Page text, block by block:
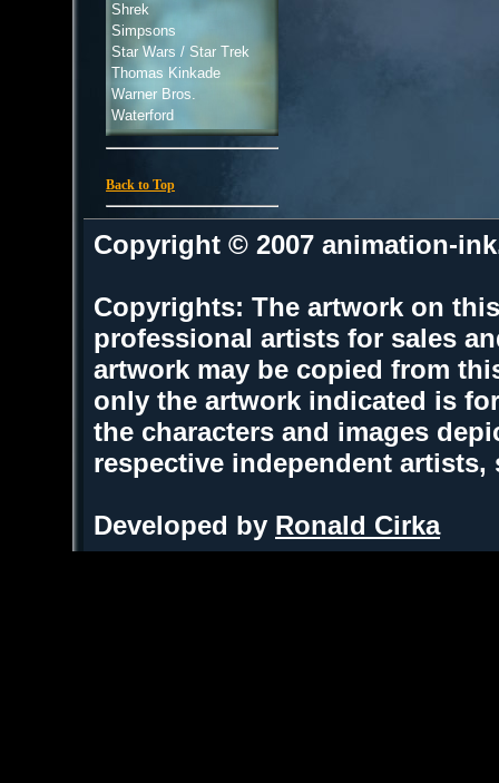
Shrek
Simpsons
Star Wars / Star Trek
Thomas Kinkade
Warner Bros.
Waterford
Back to Top
Copyright © 2007 animation-
Copyrights: The artwork on
professional artists for sales
artwork may be copied from
only the artwork indicated is
the characters and images
respective independent
Developed by Ronald Cirka